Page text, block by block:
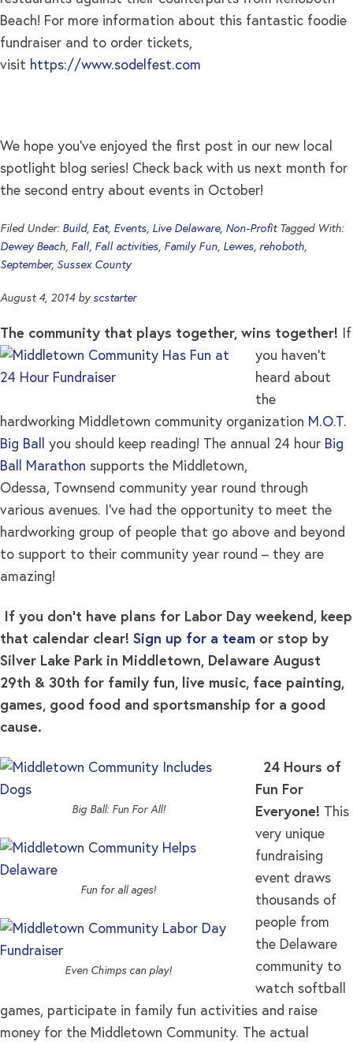
Beach! For more information about this fantastic foodie
fundraiser and to order tickets,
visit https://www.sodelfest.com
We hope you’ve enjoyed the first post in our new local
spotlight blog series! Check back with us next month for
the second entry about events in October!
Filed Under: Build, Eat, Events, Live Delaware, Non-Profit Tagged With:
Dewey Beach, Fall, Fall activities, Family Fun, Lewes, rehoboth,
September, Sussex County
August 4, 2014by scstarter
The community that plays together, wins together!
If
you haven’t
heard about
the
hardworking Middletown community organization M.O.T.
Big Ball
you should keep reading! The annual 24 hour Big
Ball Marathon supports the Middletown,
Odessa, Townsend community year round through
various avenues. I’ve had the opportunity to meet the
hardworking group of people that go above and beyond
to support to their community year round – they are
amazing!
If you don’t have plans for Labor Day weekend, keep
that calendar clear! Sign up for a team or stop by
Silver Lake Park in Middletown, Delaware August
29th & 30th for family fun, live music, face painting,
games, good food and sportsmanship for a good
cause.
Big Ball: Fun For All!
Fun for all ages!
Even Chimps can play!
24 Hours of
Fun For
Everyone! This
very unique
fundraising
event draws
thousands of
people from
the Delaware
community to
watch softball
games, participate in family fun activities and raise
money for the Middletown Community. The actual